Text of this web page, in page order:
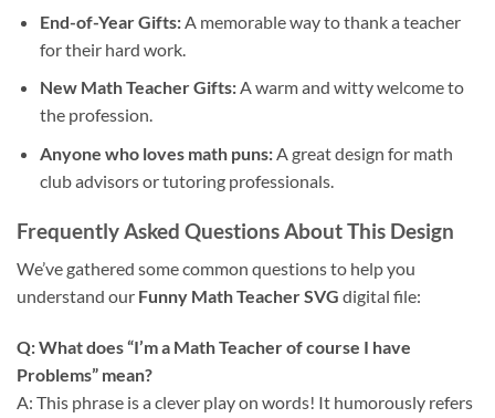
End-of-Year Gifts:A memorable way to thank a teacher
for their hard work.
New Math Teacher Gifts:A warm and witty welcome to
the profession.
Anyone who loves math puns:A great design for math
club advisors or tutoring professionals.
Frequently Asked Questions About This Design
We’ve gathered some common questions to help you
understand our Funny Math Teacher SVG digital file:
Q: What does “I’m a Math Teacher of course I have
Problems” mean?
A: This phrase is a clever play on words! It humorously refers